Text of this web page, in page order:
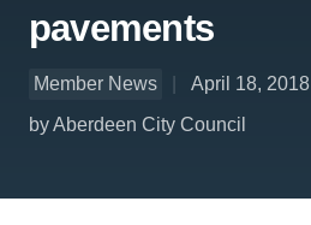
pavements
Member News
April 18, 2018
by Aberdeen City Council